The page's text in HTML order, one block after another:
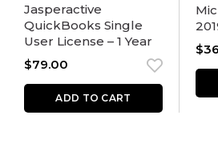
Jasperactive
QuickBooks Single
User License – 1 Year
$79.00
ADD TO CART
$